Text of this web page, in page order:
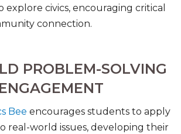
civics, encouraging critical
connection.
PROBLEM-SOLVING
Bee encourages students to apply
real-world issues, developing their